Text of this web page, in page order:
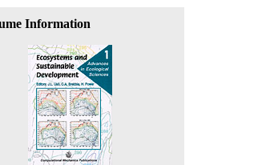
Information